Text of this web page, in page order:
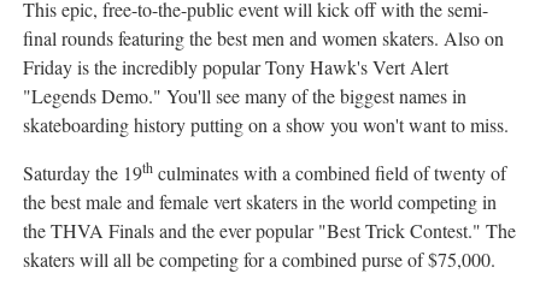
This epic, free-to-the-public event will kick off with the semi-
final rounds featuring the best men and women skaters. Also on
Friday is the incredibly popularTony Hawk'sVert Alert
"Legends Demo." You'll see many of the biggest names in
skateboarding history putting on a show you won't want to miss.
Saturday the 19th culminates with a combined field of twenty of
the best male and female vert skaters in the world competing in
the THVA Finals and the ever popular "Best Trick Contest." The
skaters will all be competing for a combined purse of$75,000.